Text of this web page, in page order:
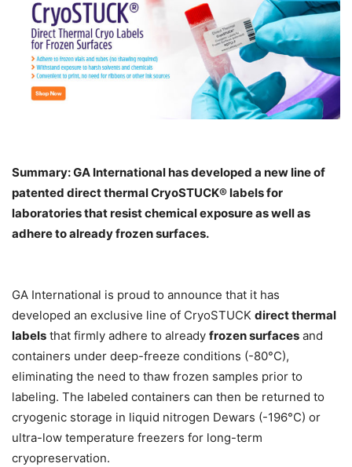
Summary: GA International has developed a new lineof
patented direct thermal CryoSTUCK® labels for
laboratories that resist chemical exposure as well as
adhere to already frozen surfaces.
GA International is proud to announce that it has
developed an exclusive line of CryoSTUCK direct thermal
labels that firmly adhere to already frozen surfaces and
containers under deep-freeze conditions (-80°C),
eliminating the need to thaw frozen samples prior to
labeling. The labeled containers can then be returned to
cryogenic storage in liquid nitrogen Dewars (-196°C) or
ultra-low temperature freezers for long-term
cryopreservation.